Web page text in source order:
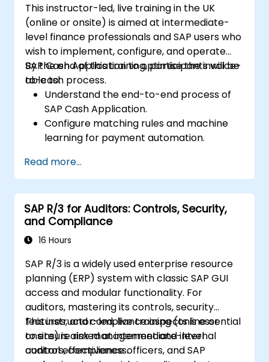
This instructor-led, live training in the UK
(online or onsite) is aimed at intermediate-
level finance professionals and SAP users who
wish to implement, configure, and operate
SAP Cash Application to optimise the invoice-
to-cash process.
By the end of this training, participants will be
able to:
Understand the end-to-end process of
SAP Cash Application.
Configure matching rules and machine
learning for payment automation.
S/4HANA components.
Monitor, analyze, and optimise cash
application performance.
Read more...
SAP R/3 for Auditors: Controls, Security,
and Compliance
16 Hours
SAP R/3 is a widely used enterprise resource
planning (ERP) system with classic SAP GUI
access and modular functionality. For
auditors, mastering its controls, security
features, and compliance aspects is essential
to ensure risk management and internal
control effectiveness.
This instructor-led, live training (online or
onsite) is aimed at intermediate-level
auditors, compliance officers, and SAP